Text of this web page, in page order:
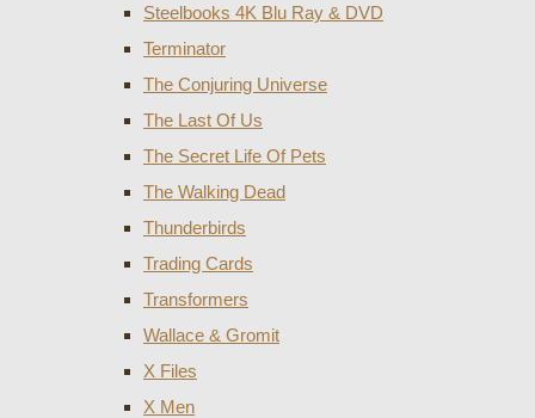
Steelbooks 4K Blu Ray & DVD
Terminator
The Conjuring Universe
The Last Of Us
The Secret Life Of Pets
The Walking Dead
Thunderbirds
Trading Cards
Transformers
Wallace & Gromit
X Files
X Men